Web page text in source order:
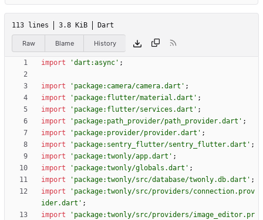
113 lines 3.8 KiB Dart
Raw Blame History
import 'dart:async ' ;
import ' package:camera/camera.dart ' ;
import
' package:flutter/material.dart ' ;
import
' package:flutter/services.dart ' ;
import
' package:path_provider/path_provider.dart ' ;
import
' package:provider/provider.dart ' ;
import
' package:sentry_flutter/sentry_flutter.dart ' ;
import
' package:twonly/app.dart ' ;
import
' package:twonly/globals.dart ' ;
import
' package:twonly/src/database/twonly.db.dart ' ;
import
' package:twonly/src/providers/connection.prov
ider.dart ' ;
import
' package:twonly/src/providers/image_editor.pr